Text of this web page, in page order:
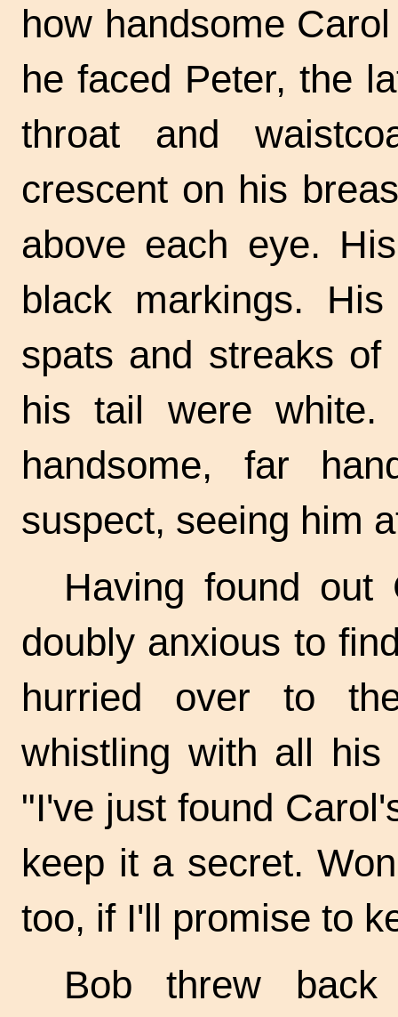
how handsome
he faced Peter, the
throat and
crescent on his
above each eye.
black markings.
spats and streaks
his tail were white.
handsome, far
suspect, seeing him
Having found out
doubly anxious to
hurried over to
whistling with all his
"I've just found
keep it a secret.
too, if I'll promise to
Bob threw